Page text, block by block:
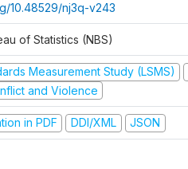
10.48529/nj3q-v243
of Statistics (NBS)
Measurement Study (LSMS)
and Violence
in PDF DDI/XML JSON